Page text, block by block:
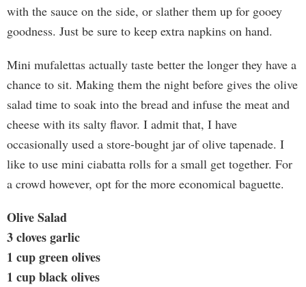
with the sauce on the side, or slather them up for gooey
goodness. Just be sure to keep extra napkins on hand.
Mini mufalettas actually taste better the longer they have a
chance to sit. Making them the night before gives the olive
salad time to soak into the bread and infuse the meat and
cheese with its salty flavor. I admit that, I have
occasionally used a store-bought jar of olive tapenade. I
like to use mini ciabatta rolls for a small get together. For
a crowd however, opt for the more economical baguette.
Olive Salad
3 cloves garlic
1 cup green olives
1 cup black olives